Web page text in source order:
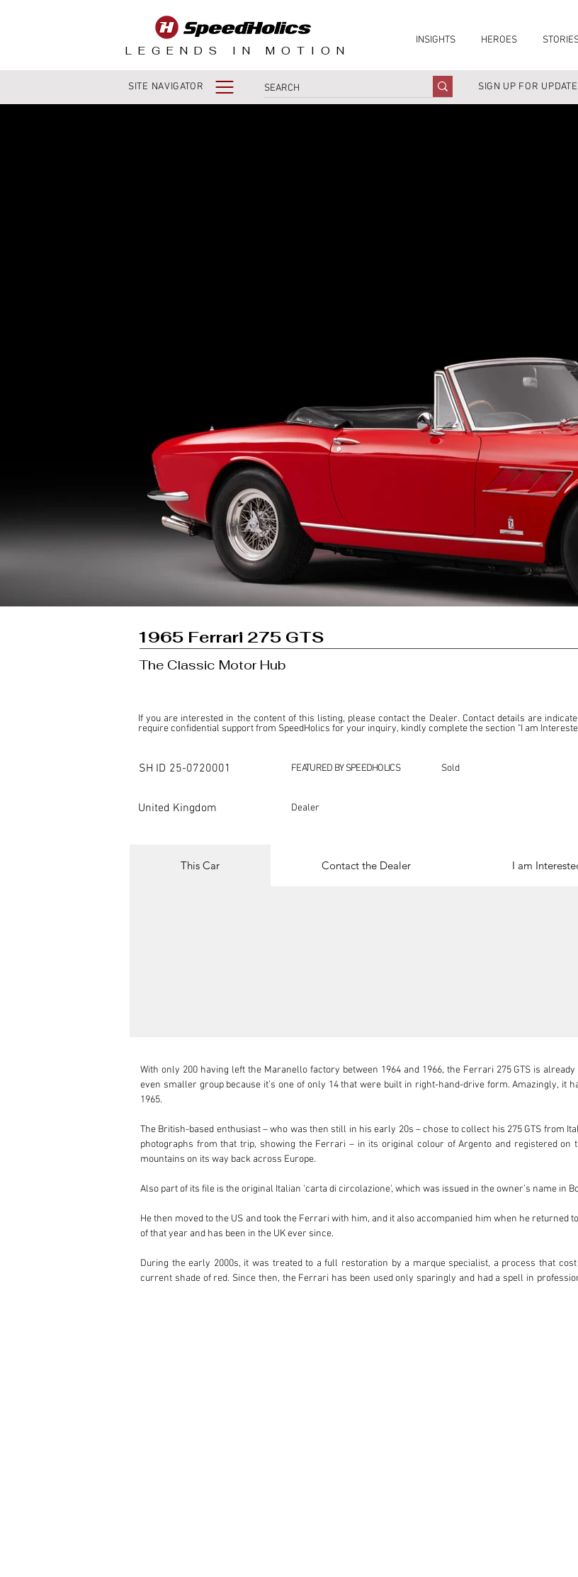
LEGENDS IN MOTION
INSIGHTS HEROES
SITE NAVIGATOR SIGN UP FOR
1965 Ferrari 275 GTS
The Classic Motor Hub
If you are interested in the content of this listing, please contact the Dealer. Contact details are
require confidential support from SpeedHolics for your inquiry, kindly complete the section "I am
This listing is provided by SpeedHolics solely for the purpose of offering information and resources to
SpeedHolics has no involvement in the commercial transactions arising from this listing, and we will
SH ID 25-0720001 FEATURED BY SPEEDHOLICS Sold
United Kingdom Dealer
This Car Contact the Dealer I am
With only 200 having left the Maranello factory between 1964 and 1966, the Ferrari 275 GTS is
even smaller group because it’s one of only 14 that were built in right-hand-drive form. Amazingly, it
1965.
The British-based enthusiast – who was then still in his early 20s – chose to collect his 275 GTS from
photographs from that trip, showing the Ferrari – in its original colour of Argento and registered on
mountains on its way back across Europe.
Also part of its file is the original Italian ‘carta di circolazione’, which was issued in the owner’s name in
He then moved to the US and took the Ferrari with him, and it also accompanied him when he returned
of that year and has been in the UK ever since.
During the early 2000s, it was treated to a full restoration by a marque specialist, a process that
current shade of red. Since then, the Ferrari has been used only sparingly and had a spell in